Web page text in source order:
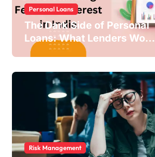
Personal Loans
The Dark Side of Personal
Loans: What Lenders Won’t
Warn You About
Risk Management